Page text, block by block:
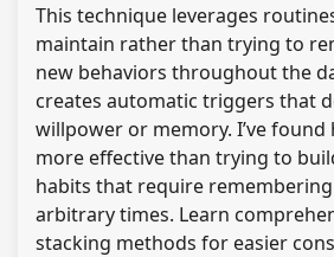
This technique leverages
maintain rather than trying to
new behaviors throughout the
creates automatic triggers that
willpower or memory. I’ve found
more effective than trying to
habits that require
arbitrary times. Learn
stacking methods for easier